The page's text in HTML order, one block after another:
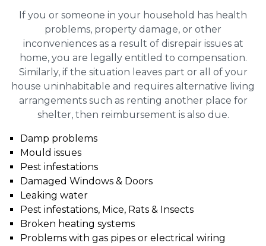
If you or someone in your household has health
problems, property damage, or other
inconveniences as a result of disrepair issues at
home, you are legally entitled to compensation.
Similarly, if the situation leaves part or all of your
house uninhabitable and requires alternative living
arrangements such as renting another place for
shelter, then reimbursement is also due.
Damp problems
Mould issues
Pest infestations
Damaged Windows & Doors
Leaking water
Pest infestations, Mice, Rats & Insects
Broken heating systems
Problems with gas pipes or electrical wiring